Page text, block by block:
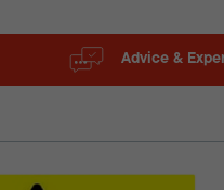
Advice &